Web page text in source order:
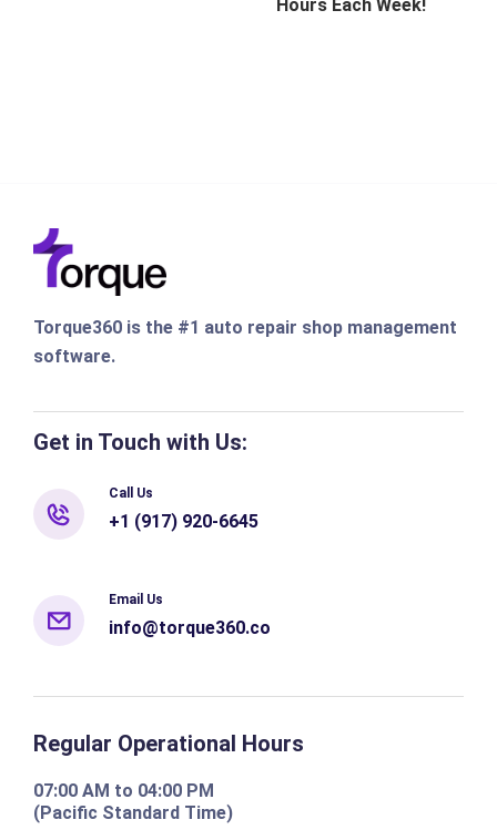
Hours Each Week!
Torque360 is the #1 auto repair shop management
software.
Get in Touch with Us:
Call Us
+1 (917) 920-6645
Email Us
info@torque360.co
Regular Operational Hours
07:00 AM to 04:00 PM
(Pacific Standard Time)